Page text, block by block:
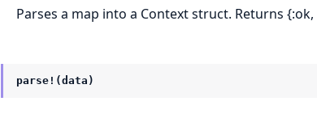
Parses a map into a Context struct. Returns
parse!(data)